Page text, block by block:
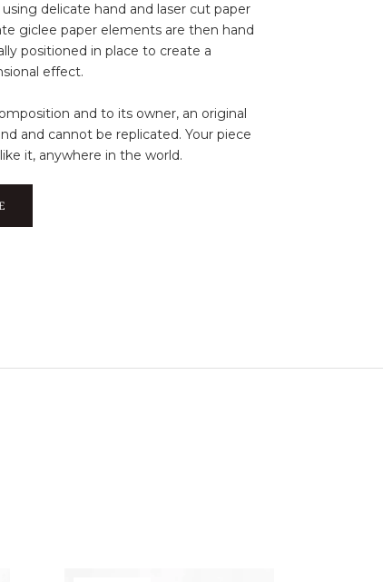
delicate hand and laser cut paper
giclee paper elements are then hand
positioned in place to create a
effect.
and to its owner, an original
and cannot be replicated. Your piece
it, anywhere in the world.